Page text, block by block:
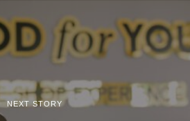
NEXT STORY